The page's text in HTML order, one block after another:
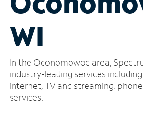
Account
Find
Store
WI
In the Oconomowoc area,
industry-leading services
internet, TV and streaming,
services.